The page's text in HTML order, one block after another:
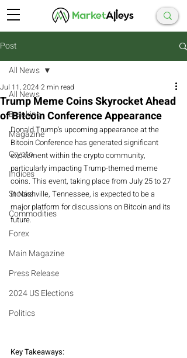
Post
All News
Breaking
Magazine
Crypto
Indices
Stocks
Commodities
Forex
Main Magazine
Press Release
2024 US Elections
Politics
All News
Trump Meme Coins Skyrocket Ahead
of Bitcoin Conference Appearance
Jul 11, 20242 min read
Donald Trump's upcoming appearance at the
Bitcoin Conference has generated significant
excitement within the crypto community,
particularly impacting Trump-themed meme
coins. This event, taking place from July 25 to 27
in Nashville, Tennessee, is expected to be a
major platform for discussions on Bitcoin and its
future.
Key Takeaways: